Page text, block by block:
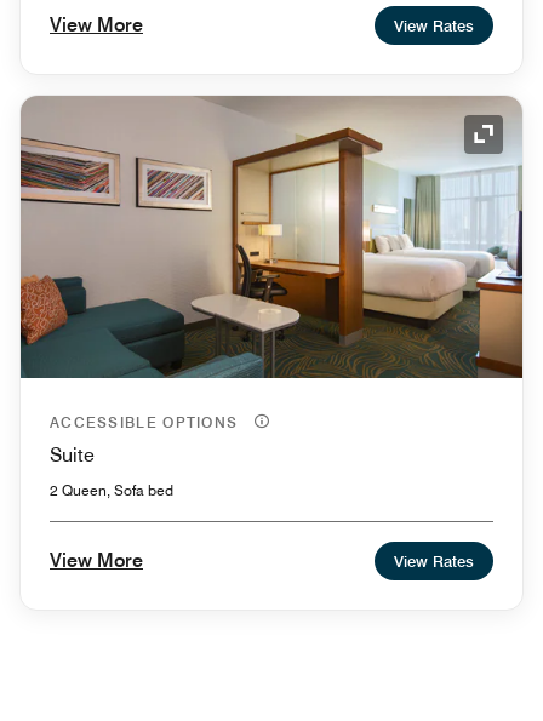
View More View Rates
ACCESSIBLE OPTIONS
Suite
2 Queen, Sofa bed
View More View Rates